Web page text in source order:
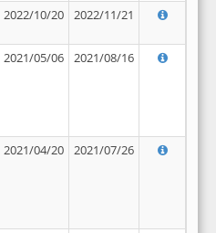
2022/10/20 2022/11/21
2021/05/06 2021/08/16
2021/04/20 2021/07/26